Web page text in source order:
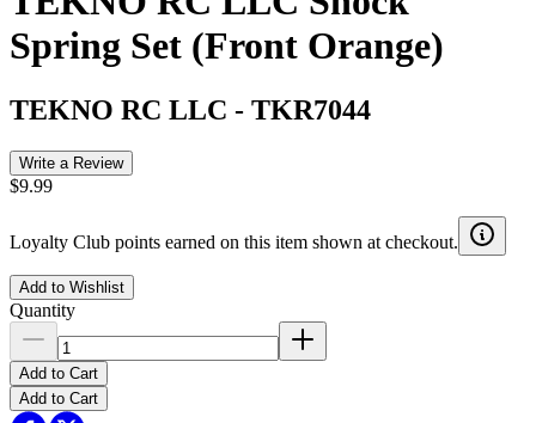
Spring Set (Front Orange)
TEKNO RC LLC - TKR7044
Write a Review
$9.99
Loyalty Club points earned on this item shown at checkout.
Add to Wishlist
Quantity
Add to Cart
Add to Cart